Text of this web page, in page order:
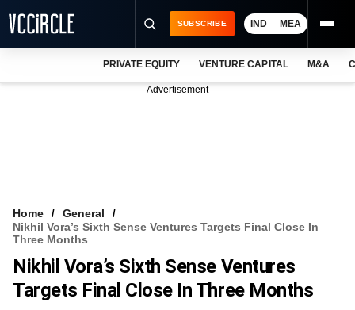
VCC INTELLIGENCE
FREE NEWSLETTER
SUBSCRIBE IND MEA
PRIVATE EQUITY VENTURE CAPITAL M&A
Advertisement
Home
General
Nikhil Vora’s Sixth Sense Ventures Targets Final Close In
Three Months
Nikhil Vora’s Sixth Sense Ventures
Targets Final Close In Three Months